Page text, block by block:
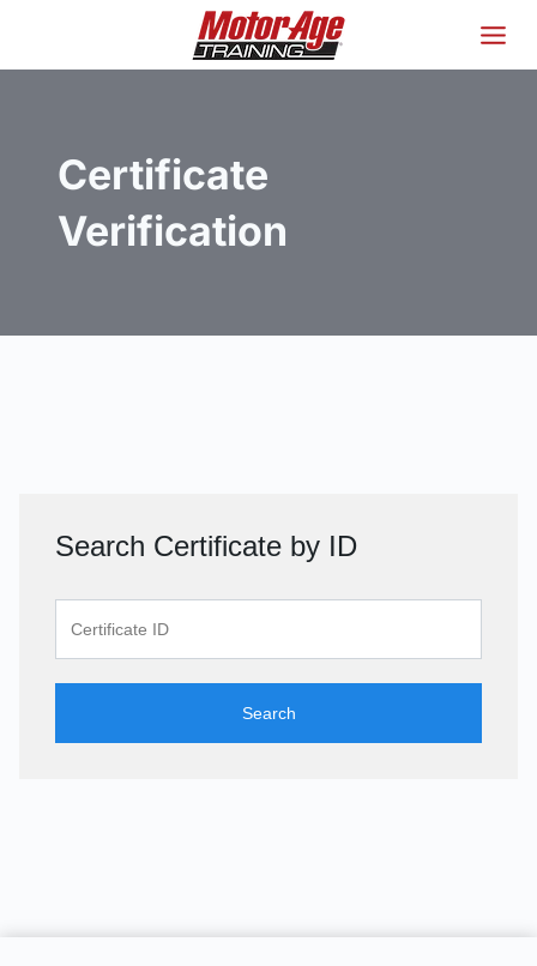
content
Certificate
Verification
Search Certificate by ID
Search